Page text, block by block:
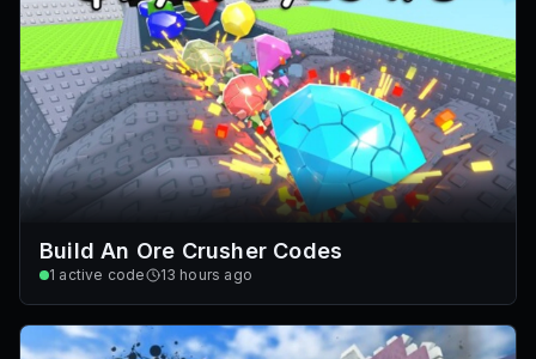
Build An Ore Crusher Codes
1 active code 13 hours ago